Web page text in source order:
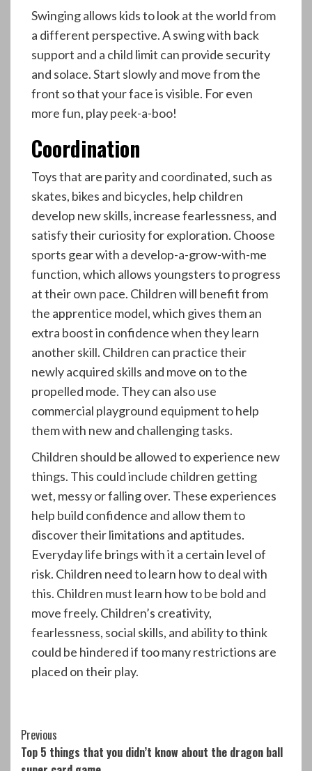
Swinging allows kids to look at the world from
a different perspective. A swing with back
support and a child limit can provide security
and solace. Start slowly and move from the
front so that your face is visible. For even
more fun, play peek-a-boo!
Coordination
Toys that are parity and coordinated, such as
skates, bikes and bicycles, help children
develop new skills, increase fearlessness, and
satisfy their curiosity for exploration. Choose
sports gear with a develop-a-grow-with-me
function, which allows youngsters to progress
at their own pace. Children will benefit from
the apprentice model, which gives them an
extra boost in confidence when they learn
another skill. Children can practice their
newly acquired skills and move on to the
propelled mode. They can also use
commercial playground equipment to help
them with new and challenging tasks.
Children should be allowed to experience new
things. This could include children getting
wet, messy or falling over. These experiences
help build confidence and allow them to
discover their limitations and aptitudes.
Everyday life brings with it a certain level of
risk. Children need to learn how to deal with
this. Children must learn how to be bold and
move freely. Children’s creativity,
fearlessness, social skills, and ability to think
could be hindered if too many restrictions are
placed on their play.
Continue
Reading
Previous
Top 5 things that you didn’t know about the dragon ball